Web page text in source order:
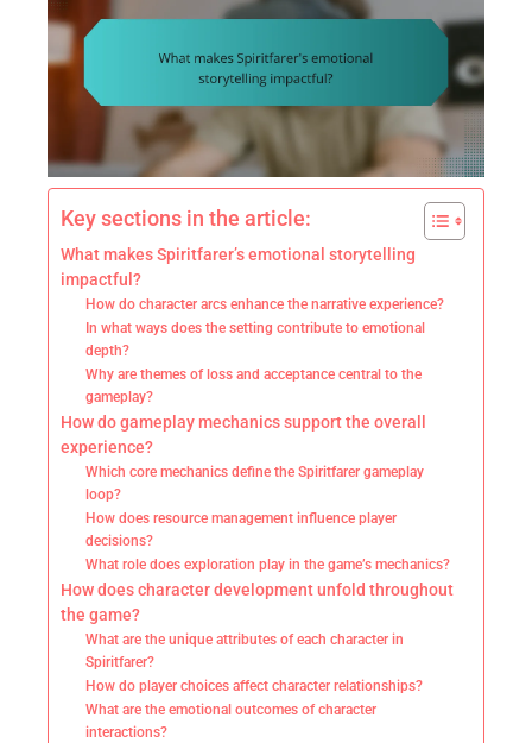
Key sections in the article:
What makes Spiritfarer’s emotional storytelling
impactful?
How do character arcs enhance the narrative experience?
In what ways does the setting contribute to emotional
depth?
Why are themes of loss and acceptance central to the
gameplay?
How do gameplay mechanics support the overall
experience?
Which core mechanics define the Spiritfarer gameplay
loop?
How does resource management influence player
decisions?
What role does exploration play in the game’s mechanics?
How does character development unfold throughout
the game?
What are the unique attributes of each character in
Spiritfarer?
How do player choices affect character relationships?
What are the emotional outcomes of character
interactions?